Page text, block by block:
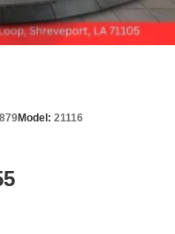
Model: 21116